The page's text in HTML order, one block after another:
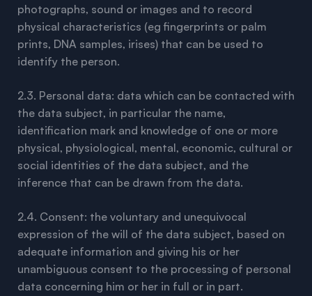
photographs, sound or images and to record
physical characteristics (eg fingerprints or palm
prints, DNA samples, irises) that can be used to
identify the person.
2.3. Personal data: data which can be contacted with
the data subject, in particular the name,
identification mark and knowledge of one or more
physical, physiological, mental, economic, cultural or
social identities of the data subject, and the
inference that can be drawn from the data.
2.4. Consent: the voluntary and unequivocal
expression of the will of the data subject, based on
adequate information and giving his or her
unambiguous consent to the processing of personal
data concerning him or her in full or in part.